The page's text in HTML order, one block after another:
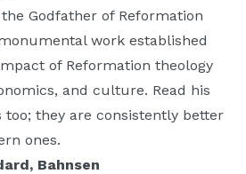
Godfather of Reformation
work established
of Reformation theology
and culture. Read his
too; they are consistently better
ones.
Bahnsen